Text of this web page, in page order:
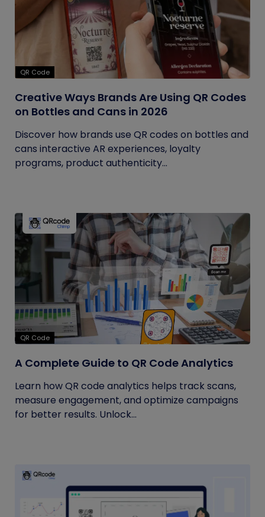
QR Code
Creative Ways Brands Are Using QR Codes
on Bottles and Cans in 2026
Discover how brands use QR codes on bottles and
cans interactive AR experiences, loyalty
programs, product authenticity...
QR Code
A Complete Guide to QR Code Analytics
Learn how QR code analytics helps track scans,
measure engagement, and optimize campaigns
for better results. Unlock...